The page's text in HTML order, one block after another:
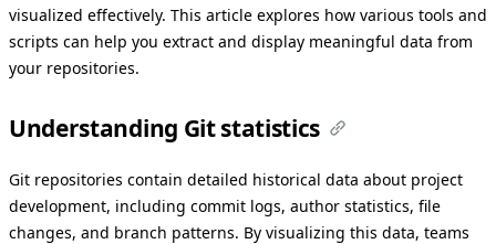
visualized effectively. This article explores how various tools and
scripts can help you extract and display meaningful data from
your repositories.
Understanding Git statistics
Git repositories contain detailed historical data about project
development, including commit logs, author statistics, file
changes, and branch patterns. By visualizing this data, teams